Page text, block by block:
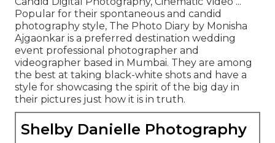
Popular for their spontaneous and candid
photography style, The Photo Diary by Monisha
Ajgaonkar is a preferred destination wedding
event professional photographer and
videographer based in Mumbai. They are among
the best at taking black-white shots and have a
style for showcasing the spirit of the big day in
their pictures just how it is in truth.
Shelby Danielle Photography